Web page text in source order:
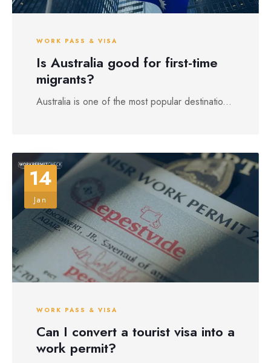
WORK PASS & VISA
Is Australia good for first-time
migrants?
Australia is one of the most popular destinatio...
14
Jan
WORK PASS & VISA
Can I convert a tourist visa into a
work permit?